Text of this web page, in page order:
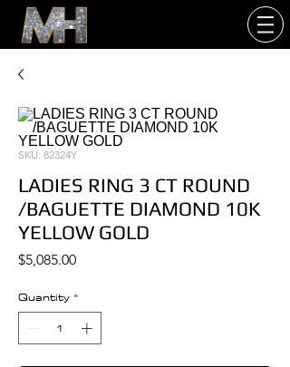
SKU: 82324Y
LADIES RING 3 CT ROUND
/BAGUETTE DIAMOND 10K
YELLOW GOLD
$5,085.00Price
Quantity *